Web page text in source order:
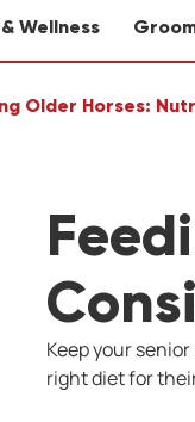
Wellness
Older Horses:
Keep your
right diet for